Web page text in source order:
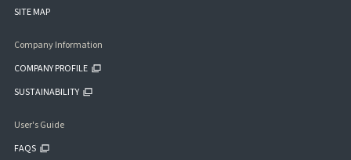
SITE MAP
Company Information
COMPANY PROFILE
SUSTAINABILITY
User's Guide
FAQS